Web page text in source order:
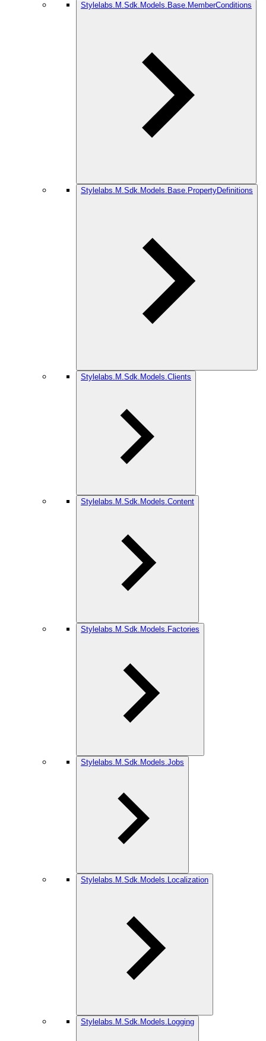
Stylelabs.M.Sdk.Models.Base.MemberConditions
Stylelabs.M.Sdk.Models.Base.PropertyDefinitions
Stylelabs.M.Sdk.Models.Clients
Stylelabs.M.Sdk.Models.Content
Stylelabs.M.Sdk.Models.Factories
Stylelabs.M.Sdk.Models.Jobs
Stylelabs.M.Sdk.Models.Localization
Stylelabs.M.Sdk.Models.Logging